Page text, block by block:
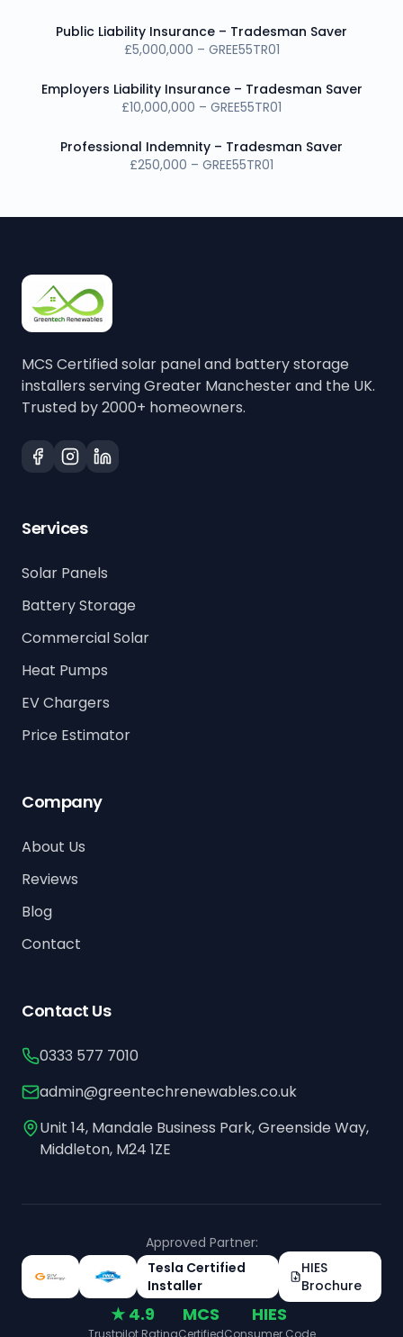
Public Liability Insurance – Tradesman Saver
£5,000,000 – GREE55TR01
Employers Liability Insurance – Tradesman Saver
£10,000,000 – GREE55TR01
Professional Indemnity – Tradesman Saver
£250,000 – GREE55TR01
MCS Certified solar panel and battery storage
installers serving Greater Manchester and the UK.
Trusted by 2000+ homeowners.
Services
Solar Panels
Battery Storage
Commercial Solar
Heat Pumps
EV Chargers
Price Estimator
Company
About Us
Reviews
Blog
Contact
Contact Us
0333 577 7010
admin@greentechrenewables.co.uk
Unit 14, Mandale Business Park, Greenside Way,
Middleton, M24 1ZE
Approved Partner:
Tesla Certified
Installer
HIES
Brochure
★ 4.9 MCS HIES